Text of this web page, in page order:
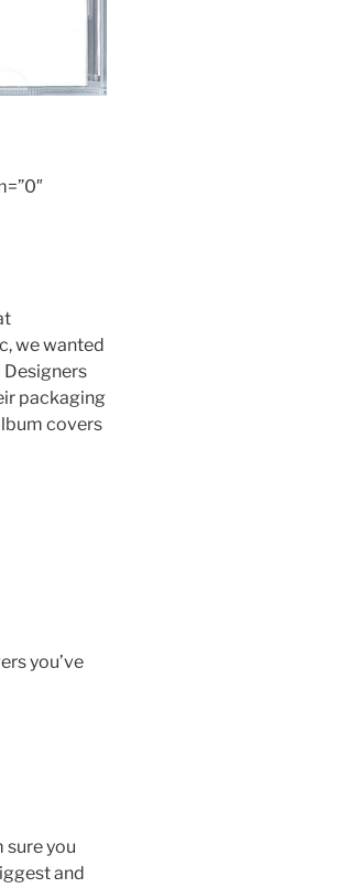
we wanted
packaging
covers
you’ve
sure you
and